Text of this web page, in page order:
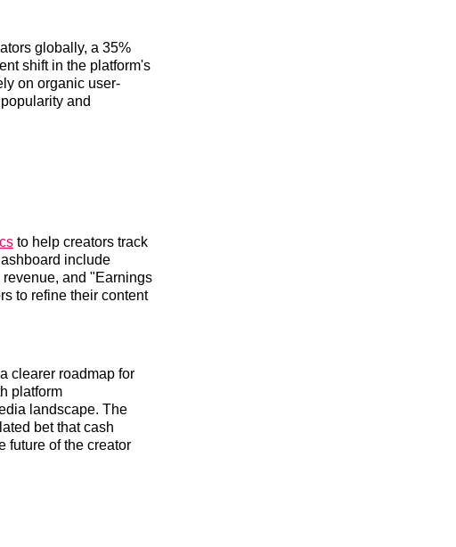
globally, a 35%
shift in the platform's
on organic user-
and
to help creators track
include
and "Earnings
to refine their content
clearer roadmap for
platform
landscape. The
bet that cash
future of the creator